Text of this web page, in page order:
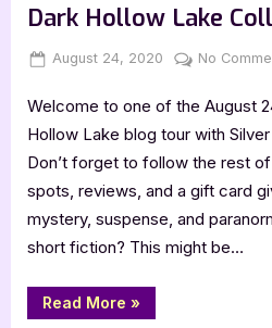
Dark Hollow Lake
Posted
August 24, 2020 By
Jenna
No
Welcome to one of the August
Hollow Lake blog tour with
Don’t forget to follow the rest
spots, reviews, and a gift card
mystery, suspense, and
short fiction? This might be…
Read More “Dark
Hollow
»